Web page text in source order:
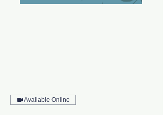
Available Online